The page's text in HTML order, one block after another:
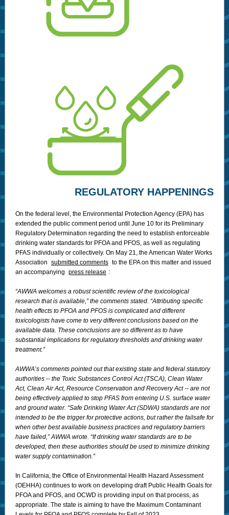
REGULATORY HAPPENINGS
On the federal level, the Environmental Protection Agency (EPA) has
extended the public comment period until June 10 for its Preliminary
Regulatory Determination regarding the need to establish enforceable
drinking water standards for PFOA and PFOS, as well as regulating
PFAS individually or collectively. On May 21, the American Water Works
Association submitted comments to the EPA on this matter and issued
an accompanying press release :
“AWWA welcomes a robust scientific review of the toxicological
research that is available,” the comments stated. “Attributing specific
health effects to PFOA and PFOS is complicated and different
toxicologists have come to very different conclusions based on the
available data. These conclusions are so different as to have
substantial implications for regulatory thresholds and drinking water
treatment.”
AWWA’s comments pointed out that existing state and federal statutory
authorities -- the Toxic Substances Control Act (TSCA), Clean Water
Act, Clean Air Act, Resource Conservation and Recovery Act -- are not
being effectively applied to stop PFAS from entering U.S. surface water
and ground water. “Safe Drinking Water Act (SDWA) standards are not
intended to be the trigger for protective actions, but rather the failsafe for
when other best available business practices and regulatory barriers
have failed,” AWWA wrote. “If drinking water standards are to be
developed, then these authorities should be used to minimize drinking
water supply contamination.”
In California, the Office of Environmental Health Hazard Assessment
(OEHHA) continues to work on developing draft Public Health Goals for
PFOA and PFOS, and OCWD is providing input on that process, as
appropriate. The state is aiming to have the Maximum Contaminant